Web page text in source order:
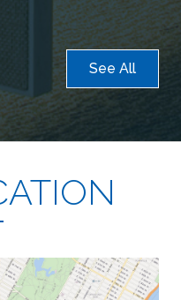
See All